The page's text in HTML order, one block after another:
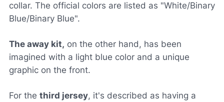
collar. The official colors are listed as "White/Binary
Blue/Binary Blue".
The away kit, on the other hand, has been
imagined with a light blue color and a unique
graphic on the front.
For the third jersey, it's described as having a